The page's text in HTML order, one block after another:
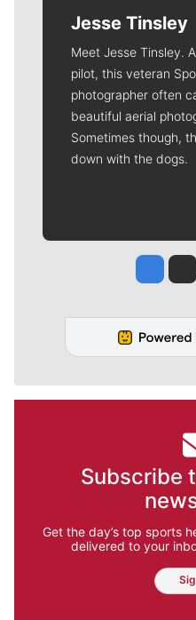
Jesse Tinsley
Meet Jesse Tinsley.
pilot, this veteran
photographer often
beautiful aerial
Sometimes though,
down with the dogs.
Jesse
Subscribe
Get the day’s top sports
delivered to your